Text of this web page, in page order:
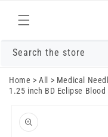
content
Search the store
Home >All > Medical
1.25 inch BD Eclipse
product
information